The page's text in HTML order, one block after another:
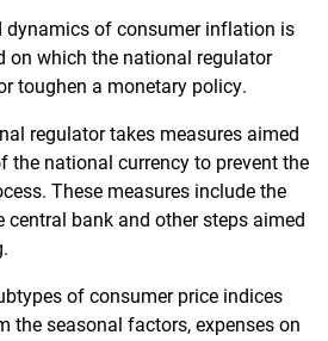
dynamics of consumer inflation is
on which the national regulator
toughen a monetary policy.
regulator takes measures aimed
the national currency to prevent the
These measures include the
central bank and other steps aimed
of consumer price indices
the seasonal factors, expenses on